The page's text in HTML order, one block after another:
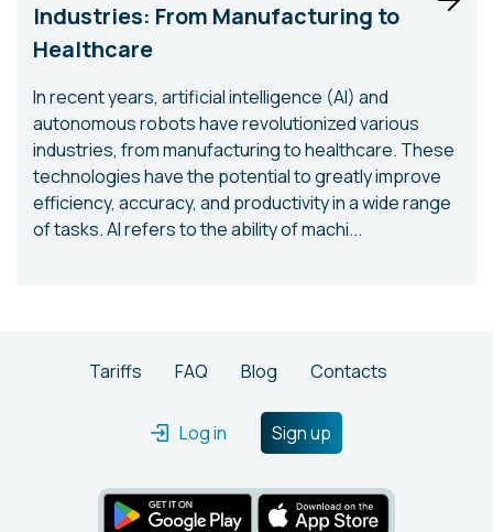
Industries: From Manufacturing to
Healthcare
In recent years, artificial intelligence (AI) and
autonomous robots have revolutionized various
industries, from manufacturing to healthcare. These
technologies have the potential to greatly improve
efficiency, accuracy, and productivity in a wide range
of tasks. AI refers to the ability of machi...
Tariffs FAQ Blog Contacts
Log in Sign up